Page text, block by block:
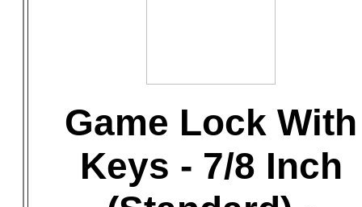
Game Lock With
Keys - 7/8 Inch